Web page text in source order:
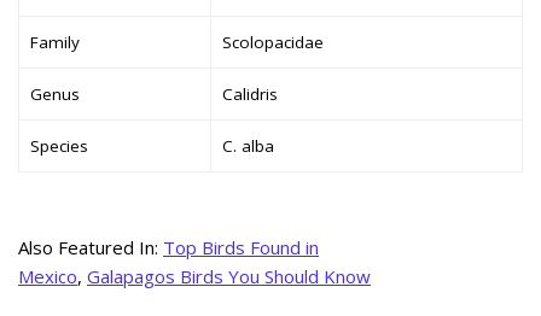
Family Scolopacidae
Genus Calidris
Species C. alba
Also Featured In: Top Birds Found in
Mexico, Galapagos Birds You Should Know